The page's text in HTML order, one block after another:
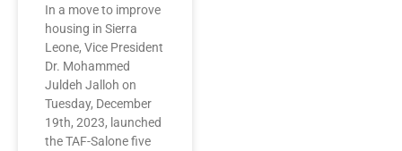
In a move to improve
housing in Sierra
Leone, Vice President
Dr. Mohammed
Juldeh Jalloh on
Tuesday, December
19th, 2023, launched
the TAF-Salone five